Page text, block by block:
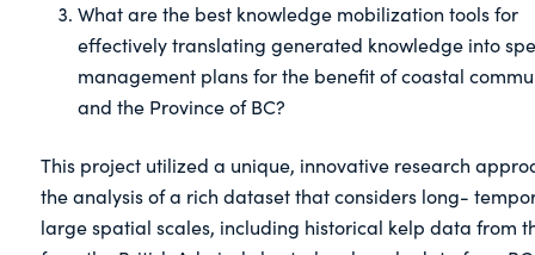
What are the best knowledge mobilization tools for
effectively translating generated knowledge into
management plans for the benefit of coastal
and the Province of BC?
This project utilized a unique, innovative research
the analysis of a rich dataset that considers long-
large spatial scales, including historical kelp data from